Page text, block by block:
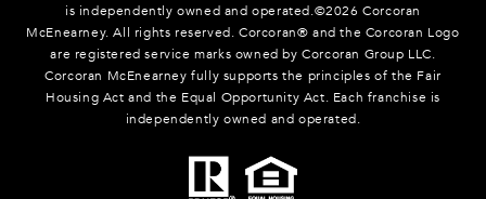
is independently owned and operated.©2026 Corcoran
McEnearney. All rights reserved. Corcoran® and the Corcoran Logo
are registered service marks owned by Corcoran Group LLC.
Corcoran McEnearney fully supports the principles of the Fair
Housing Act and the Equal Opportunity Act. Each franchise is
independently owned and operated.